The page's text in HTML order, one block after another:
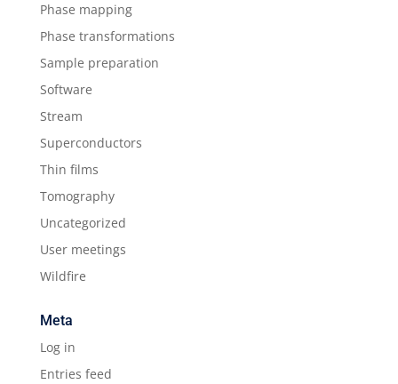
Phase mapping
Phase transformations
Sample preparation
Software
Stream
Superconductors
Thin films
Tomography
Uncategorized
User meetings
Wildfire
Meta
Log in
Entries feed